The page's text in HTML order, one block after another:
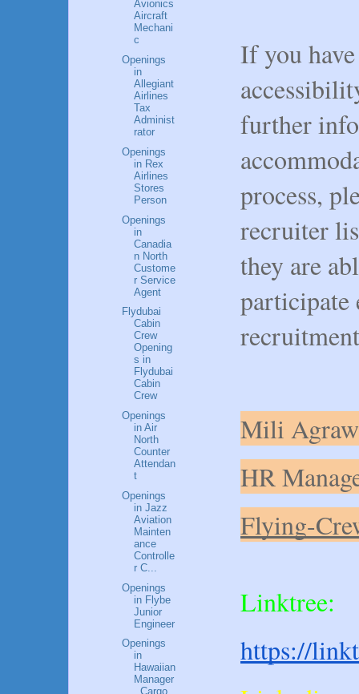
If you
further
process,
recruiter
they are
participate
Mili
HR
Flying-
Linktree:
https://
Avionics
Aircraft
Mechani
c
Openings
in
Allegiant
Airlines
Tax
Administ
rator
Openings
in Rex
Airlines
Stores
Person
Openings
in
Canadia
n North
Custome
r Service
Agent
Flydubai
Cabin
Crew
Opening
s in
Flydubai
Cabin
Crew
Openings
in Air
North
Counter
Attendan
t
Openings
in Jazz
Aviation
Mainten
ance
Controlle
r C...
Openings
in Flybe
Junior
Engineer
Openings
in
Hawaiian
Manager
, Cargo